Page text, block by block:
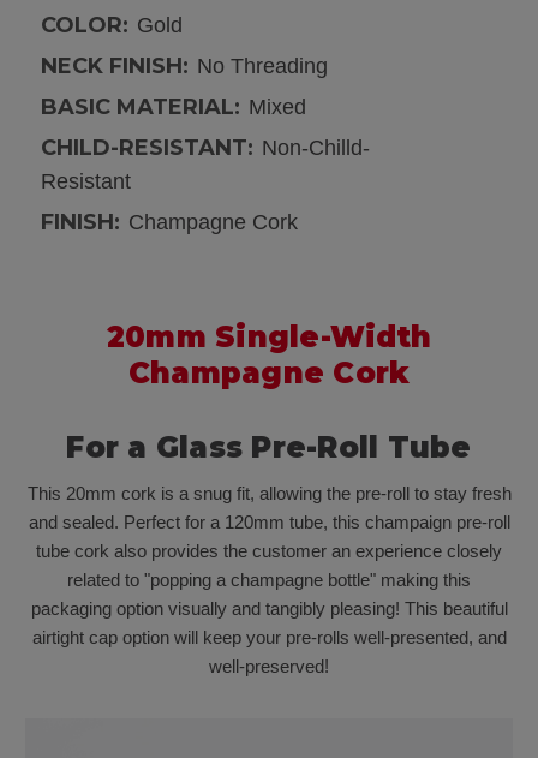
COLOR: Gold
NECK FINISH: No Threading
BASIC MATERIAL: Mixed
CHILD-RESISTANT: Non-Chilld-
Resistant
FINISH: Champagne Cork
20mm Single-Width
Champagne Cork
For a Glass Pre-Roll Tube
This 20mm cork is a snug fit, allowing the pre-roll to stay fresh
and sealed. Perfect for a 120mm tube, this champaign pre-roll
tube cork also provides the customer an experience closely
related to "popping a champagne bottle" making this
packaging option visually and tangibly pleasing! This beautiful
airtight cap option will keep your pre-rolls well-presented, and
well-preserved!